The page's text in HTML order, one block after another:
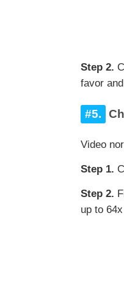
Step 2.
favor
#5.
Video
Step 1.
Step 2.
up to